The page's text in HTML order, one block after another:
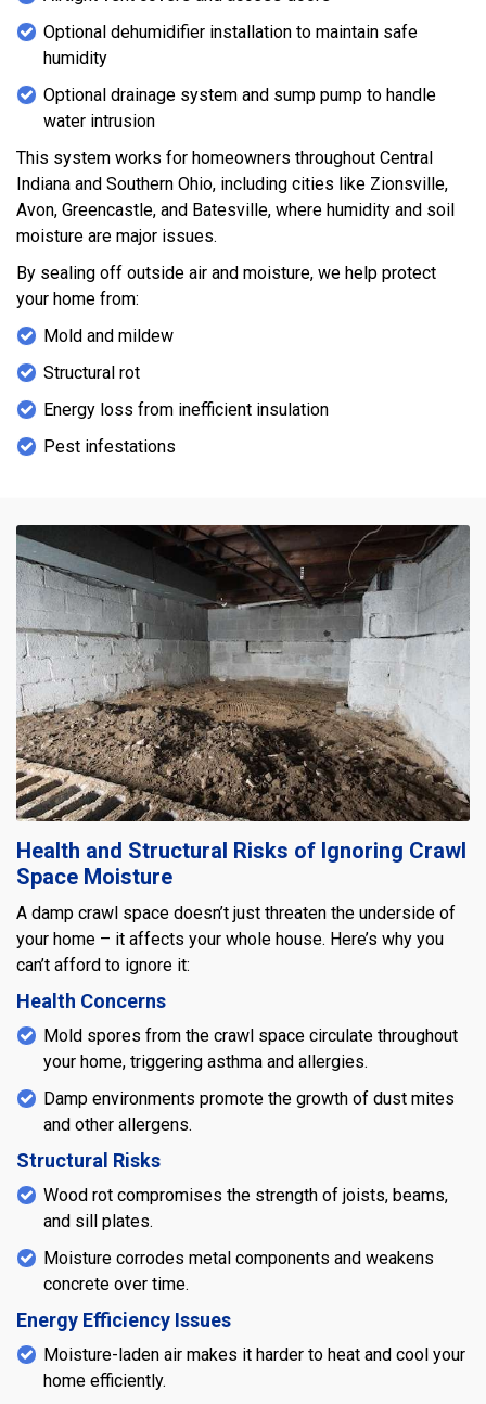
Optional dehumidifier installation to maintain safe
humidity
Optional drainage system and sump pump to handle
water intrusion
This system works for homeowners throughout Central
Indiana and Southern Ohio, including cities like Zionsville,
Avon, Greencastle, and Batesville, where humidity and soil
moisture are major issues.
By sealing off outside air and moisture, we help protect
your home from:
Mold and mildew
Structural rot
Energy loss from inefficient insulation
Pest infestations
Health and Structural Risks of Ignoring Crawl
Space Moisture
A damp crawl space doesn’t just threaten the underside of
your home – it affects your whole house. Here’s why you
can’t afford to ignore it:
Health Concerns
Mold spores from the crawl space circulate throughout
your home, triggering asthma and allergies.
Damp environments promote the growth of dust mites
and other allergens.
Structural Risks
Wood rot compromises the strength of joists, beams,
and sill plates.
Moisture corrodes metal components and weakens
concrete over time.
Energy Efficiency Issues
Moisture-laden air makes it harder to heat and cool your
home efficiently.